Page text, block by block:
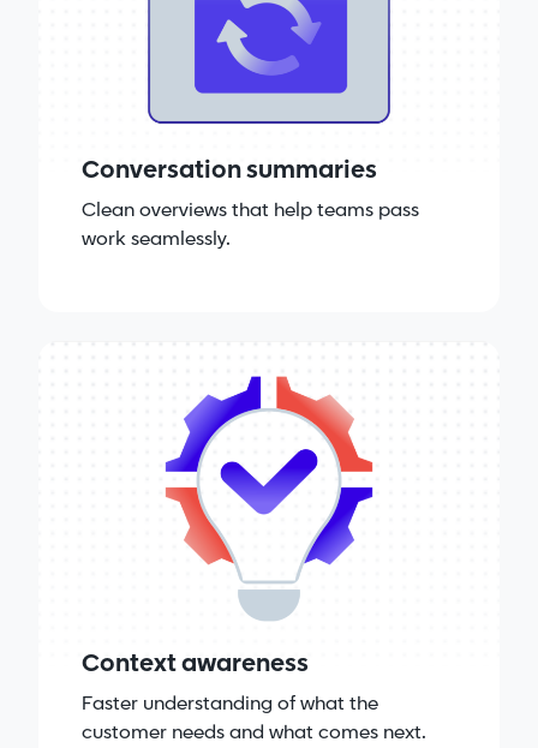
Conversation summaries
Clean overviews that help teams pass
work seamlessly.
Context awareness
Faster understanding of what the
customer needs and what comes next.